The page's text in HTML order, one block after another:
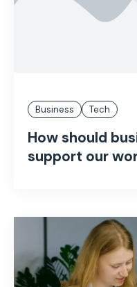
Business Tech
How should
support our